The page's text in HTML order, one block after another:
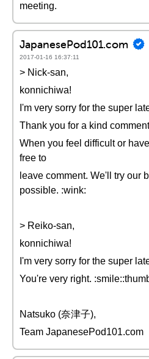
meeting.
JapanesePod101.com
2017-01-16 16:37:11
> Nick-san,
konnichiwa!
I'm very sorry for the super
Thank you for a kind
When you feel difficult or
free to
leave comment. We'll try our
possible. :wink:
> Reiko-san,
konnichiwa!
I'm very sorry for the super
You're very right.
Natsuko (奈津子),
Team JapanesePod101.com